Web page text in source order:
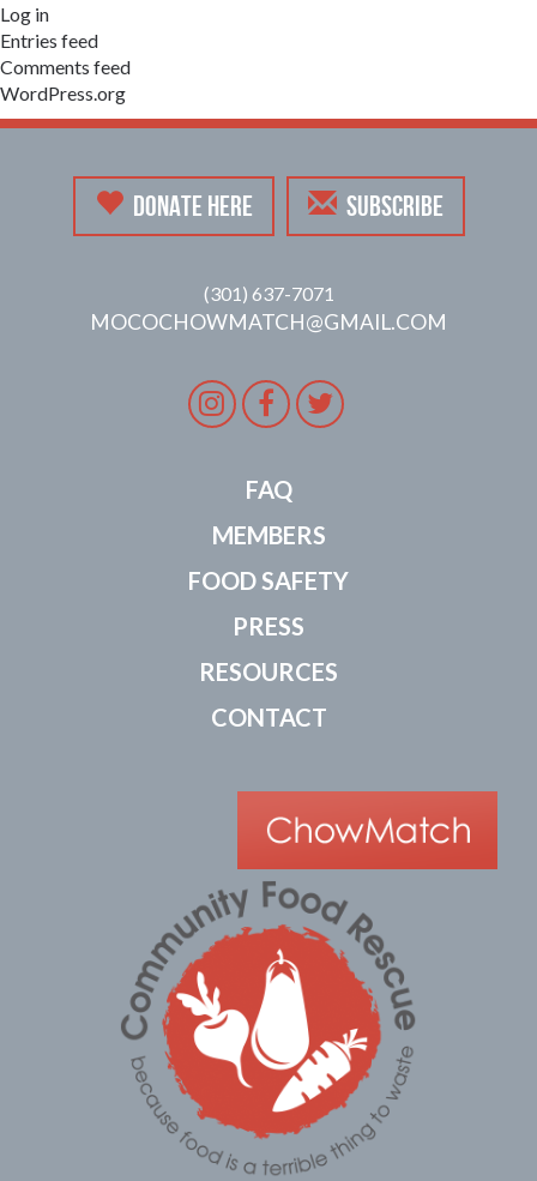
Log in
Entries feed
Comments feed
WordPress.org
DONATE HERE SUBSCRIBE
(301) 637-7071
MOCOCHOWMATCH@GMAIL.COM
Instagram
Facebook
Twitter
FAQ
MEMBERS
FOOD SAFETY
PRESS
RESOURCES
CONTACT